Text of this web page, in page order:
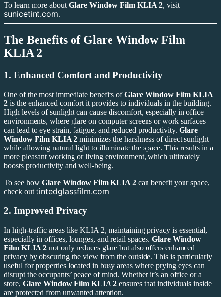
To learn more about Glare Window Film KLIA 2, visit
sunicetint.com.
The Benefits of Glare Window Film
KLIA 2
1. Enhanced Comfort and Productivity
One of the most immediate benefits ofGlare Window Film KLIA
2 is the enhanced comfort it provides to individuals in the building.
High levels of sunlight can cause discomfort, especially in office
environments, where glare on computer screens or work surfaces
can lead to eye strain, fatigue, and reduced productivity. Glare
Window Film KLIA 2 minimizes the harshness of direct sunlight
while allowing natural light to illuminate the space. This results in a
more pleasant working or living environment, which ultimately
boosts productivity and well-being.
To see how Glare Window Film KLIA 2 can benefit your space,
check out tintedglassfilm.com.
2. Improved Privacy
In high-traffic areas like KLIA 2, maintaining privacy is essential,
especially in offices, lounges, and retail spaces. Glare Window
Film KLIA 2 not only reduces glare but also offers enhanced
privacy by obscuring the view from the outside. This is particularly
useful for properties located in busy areas where prying eyes can
disrupt the occupants’ peace of mind. Whether it’s an office or a
store, Glare Window Film KLIA 2 ensures that individuals inside
are protected from unwanted attention.